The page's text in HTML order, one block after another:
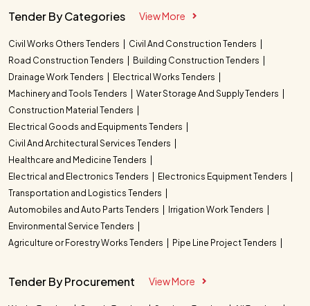
Tender By Categories View More
Civil Works Others Tenders
Civil And Construction Tenders
Road Construction Tenders
Building Construction Tenders
Drainage Work Tenders
Electrical Works Tenders
Machinery and Tools Tenders
Water Storage And Supply Tenders
Construction Material Tenders
Electrical Goods and Equipments Tenders
Civil And Architectural Services Tenders
Healthcare and Medicine Tenders
Electrical and Electronics Tenders
Electronics Equipment Tenders
Transportation and Logistics Tenders
Automobiles and Auto Parts Tenders
Irrigation Work Tenders
Environmental Service Tenders
Agriculture or Forestry Works Tenders
Pipe Line Project Tenders
Tender By Procurement View More